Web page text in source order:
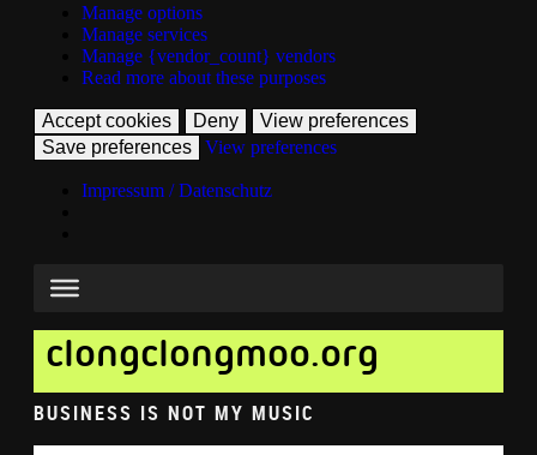
Manage options
Manage services
Manage {vendor_count} vendors
Read more about these purposes
Accept cookies Deny
View preferences
Save preferences
View preferences
Impressum / Datenschutz
clongclongmoo.org
BUSINESS IS NOT MY MUSIC